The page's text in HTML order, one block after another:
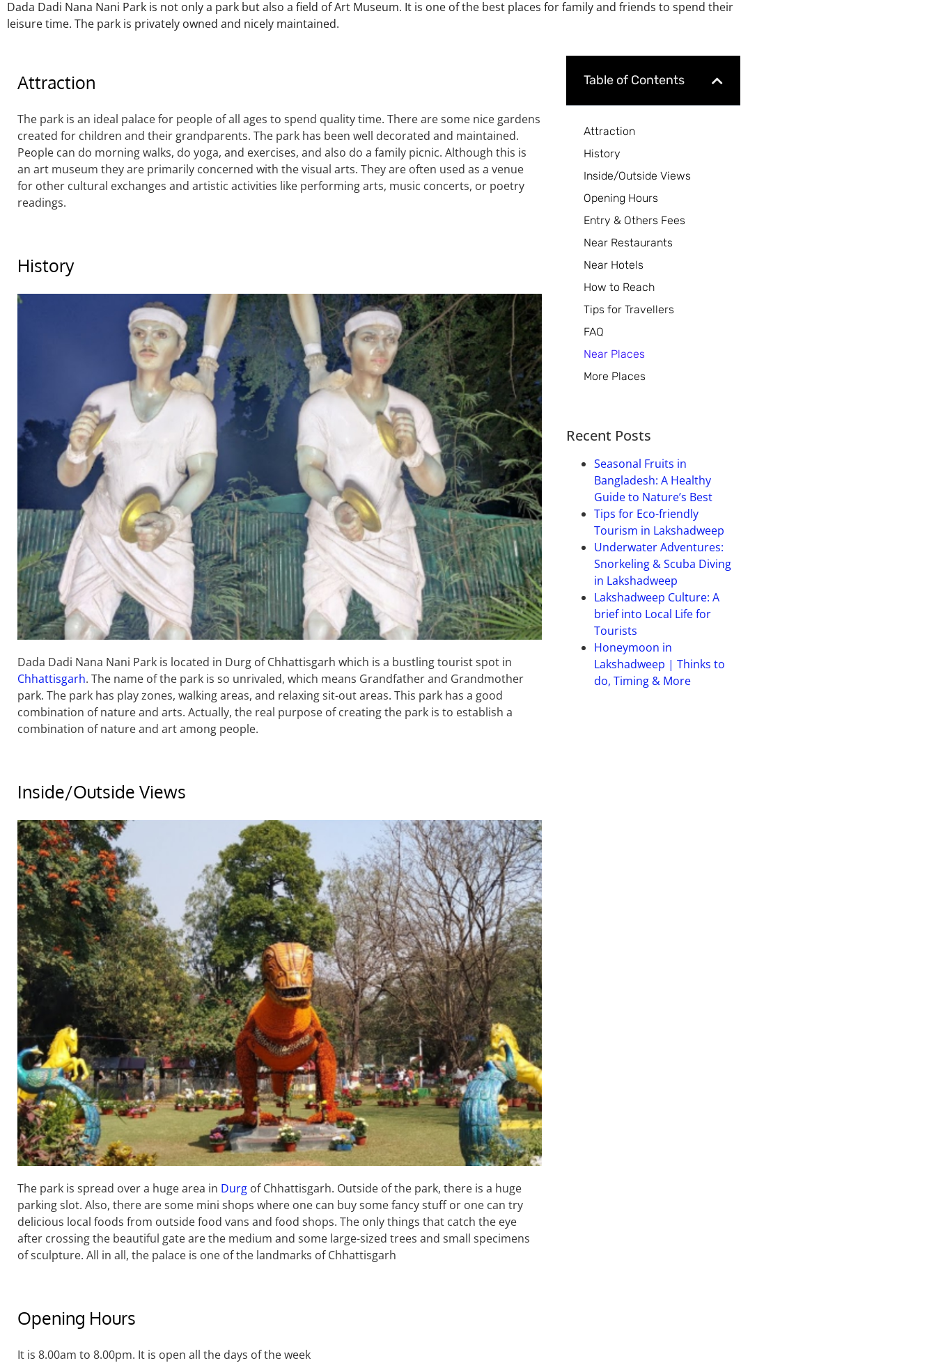
Dada Dadi Nana Nani Park is not only a park but also a field of Art Museum. It is one of the best places for family and friends to spend their
leisure time. The park is privately owned and nicely maintained.
Attraction
The park is an ideal palace for people of all ages to spend quality time. There are some nice gardens
created for children and their grandparents. The park has been well decorated and maintained.
People can do morning walks, do yoga, and exercises, and also do a family picnic. Although this is
an art museum they are primarily concerned with the visual arts. They are often used as a venue
for other cultural exchanges and artistic activities like performing arts, music concerts, or poetry
readings.
History
Dada Dadi Nana Nani Park is located in Durg of Chhattisgarh which is a bustling tourist spot in
Chhattisgarh. The name of the park is so unrivaled, which means Grandfather and Grandmother
park. The park has play zones, walking areas, and relaxing sit-out areas. This park has a good
combination of nature and arts. Actually, the real purpose of creating the park is to establish a
combination of nature and art among people.
Inside/Outside Views
The park is spread over a huge area in Durg of Chhattisgarh. Outside of the park, there is a huge
parking slot. Also, there are some mini shops where one can buy some fancy stuff or one can try
delicious local foods from outside food vans and food shops. The only things that catch the eye
after crossing the beautiful gate are the medium and some large-sized trees and small specimens
of sculpture. All in all, the palace is one of the landmarks of Chhattisgarh
Opening Hours
It is 8.00am to 8.00pm. It is open all the days of the week
Table of Contents
Attraction
History
Inside/Outside Views
Opening Hours
Entry & Others Fees
Near Restaurants
Near Hotels
How to Reach
Tips for Travellers
FAQ
Near Places
More Places
Recent Posts
Seasonal Fruits in
Bangladesh: A Healthy
Guide to Nature’s Best
Tips for Eco-friendly
Tourism in Lakshadweep
Underwater Adventures:
Snorkeling & Scuba Diving
in Lakshadweep
Lakshadweep Culture: A
brief into Local Life for
Tourists
Honeymoon in
Lakshadweep | Thinks to
do, Timing & More